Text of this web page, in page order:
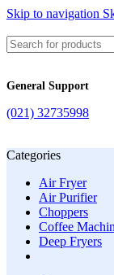
Skip to navigation
General Support
(021) 32735998
Categories
Air Fryer
Air Purifier
Choppers
Coffee
Deep Fryers